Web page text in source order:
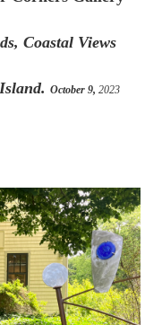
Coastal Views
October 9, 2023